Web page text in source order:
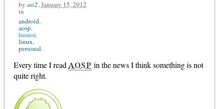
by ao2,January 15, 2012
in
android
aosp
humor
linux
personal
Every time I readAOSP in the news I think something is not
quite right.